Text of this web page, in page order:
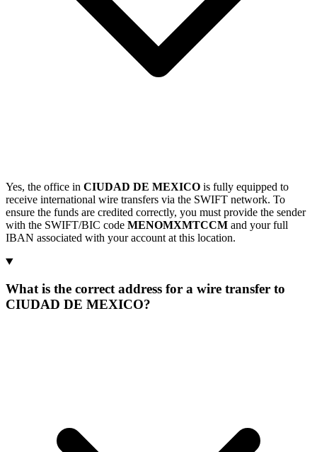
Yes, the office in CIUDAD DE MEXICO is fully equipped to
receive international wire transfers via the SWIFT network. To
ensure the funds are credited correctly, you must provide the sender
with the SWIFT/BIC code MENOMXMTCCM and your full
IBAN associated with your account at this location.
What is the correct address for a wire transfer to
CIUDAD DE MEXICO?